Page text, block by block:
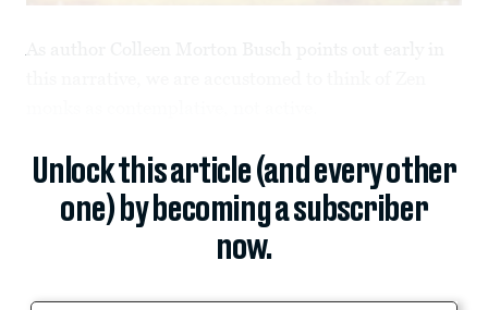
Unlock this article (and every other
one) by becoming a subscriber
now.